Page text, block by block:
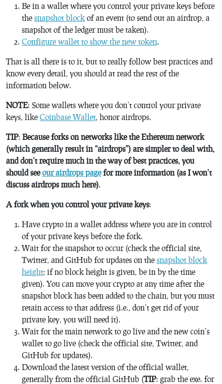
Be in a wallet where you control your private keys before
the snapshot block of an event (to send out an airdrop, a
snapshot of the ledger must be taken).
Configure wallet to show the new token.
That is all there is to it, but to really follow best practices and
know every detail, you should at read the rest of the
information below.
NOTE: Some wallets where you don’t control your private
keys, like Coinbase Wallet, honor airdrops.
TIP: Because forks on networks like the Ethereum network
(which generally result in “airdrops”) are simpler to deal with,
and don’t require much in the way of best practices, you
should seeour airdrops pagefor more information (as I won’t
discuss airdrops much here).
A fork when you control your private keys:
Have crypto in a wallet address where you are in control
of your private keys before the fork.
Wait for the snapshot to occur (check the official site,
Twitter, and GitHub for updates on the snapshot block
height; if no block height is given, be in by the time
given). You can move your crypto at any time after the
snapshot block has been added to the chain, but you must
retain access to that address (i.e., don’t get rid of your
private key, you will need it).
Wait for the main network to go live and the new coin’s
wallet to go live (check the official site, Twitter, and
GitHub for updates).
Download the latest version of the official wallet,
generally from the official GitHub (TIP: grab the exe. for